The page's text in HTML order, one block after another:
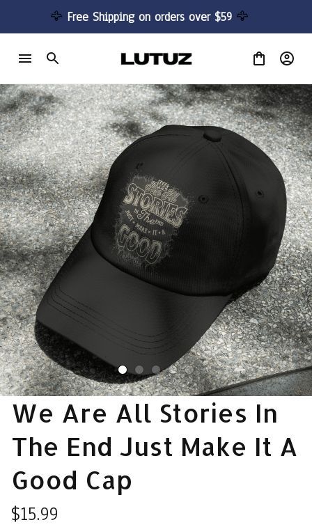
🦅 Free Shipping on orders over $59 🦅
We Are All Stories In
The End Just Make It A
Good Cap
$15.99